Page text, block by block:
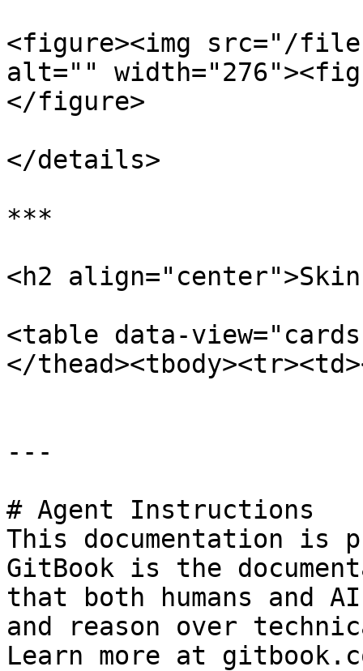
<figure><img src="/files/
alt=""
</figure>
</details>
***
<h2
<table data-
</
---
# Agent Instructions
This documentation is
GitBook is the
that both humans and
and reason over
Learn more at